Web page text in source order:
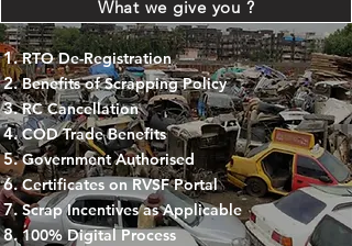
What we give you ?
RTO De-Registration
Benefits of Scrapping Policy
RC Cancellation
COD Trade Benefits
Government Authorised
Certificates on RVSF Portal
Scrap Incentives as Applicable
100% Digital Process